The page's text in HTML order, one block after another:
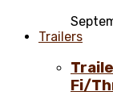
Trailers
Fi/